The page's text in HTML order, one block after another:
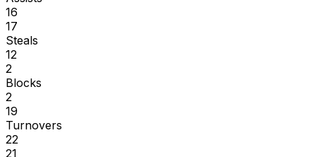
16
17
Steals
12
2
Blocks
2
19
Turnovers
22
21